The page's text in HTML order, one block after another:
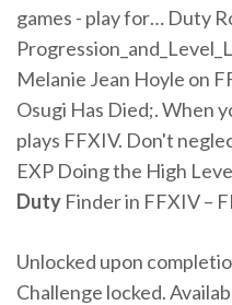
games - play for… Duty
Melanie Jean Hoyle on
Osugi Has Died;. When
plays FFXIV. Don't
EXP Doing the High
Duty Finder in FFXIV –
Unlocked upon
Challenge locked.